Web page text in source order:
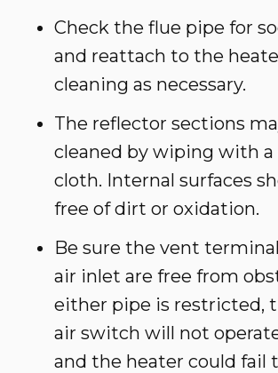
Check the flue pipe for
and reattach to the
cleaning as necessary.
The reflector sections
cleaned by wiping with a
cloth. Internal surfaces
free of dirt or oxidation.
Be sure the vent
air inlet are free from
either pipe is restricted,
air switch will not
and the heater could fail